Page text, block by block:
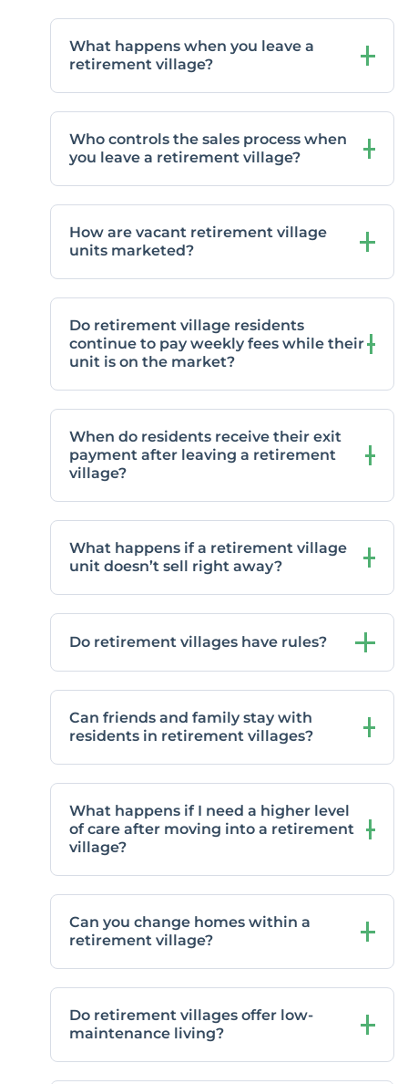
What happens when you leave a
retirement village?
Who controls the sales process when
you leave a retirement village?
How are vacant retirement village
units marketed?
Do retirement village residents
continue to pay weekly fees while their
unit is on the market?
When do residents receive their exit
payment after leaving a retirement
village?
What happens if a retirement village
unit doesn’t sell right away?
Do retirement villages have rules?
Can friends and family stay with
residents in retirement villages?
What happens if I need a higher level
of care after moving into a retirement
village?
Can you change homes within a
retirement village?
Do retirement villages offer low-
maintenance living?